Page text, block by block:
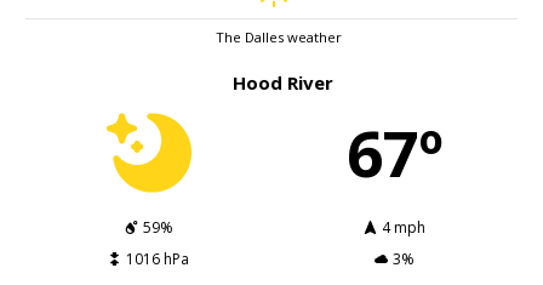
The Dalles weather
Hood River
67º
59%
4 mph
1016 hPa
3%